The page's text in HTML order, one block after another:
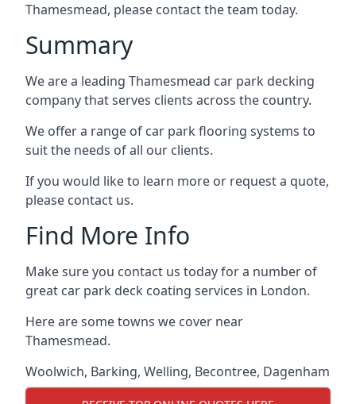
Thamesmead, please contact the team today.
Summary
We are a leading Thamesmead car park decking
company that serves clients across the country.
We offer a range of car park flooring systems to
suit the needs of all our clients.
If you would like to learn more or request a quote,
please contact us.
Find More Info
Make sure you contact us today for a number of
great car park deck coating services in London.
Here are some towns we cover near
Thamesmead.
Woolwich, Barking, Welling, Becontree, Dagenham